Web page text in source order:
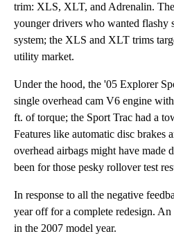
trim: XLS, XLT, and Adrenalin.
younger drivers who wanted flashy
system; the XLS and XLT trims
utility market.
Under the hood, the '05 Explorer
single overhead cam V6 engine
ft. of torque; the Sport Trac had a
Features like automatic disc brakes
overhead airbags might have made
been for those pesky rollover test
In response to all the negative
year off for a complete redesign.
in the 2007 model year.